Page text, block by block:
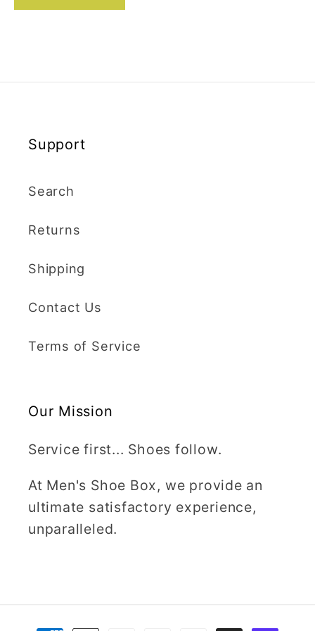
Support
Search
Returns
Shipping
Contact Us
Terms of Service
Our Mission
Service first... Shoes follow.
At Men's Shoe Box, we provide an
ultimate satisfactory experience,
unparalleled.